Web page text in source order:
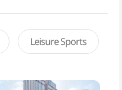
Leisure Sports